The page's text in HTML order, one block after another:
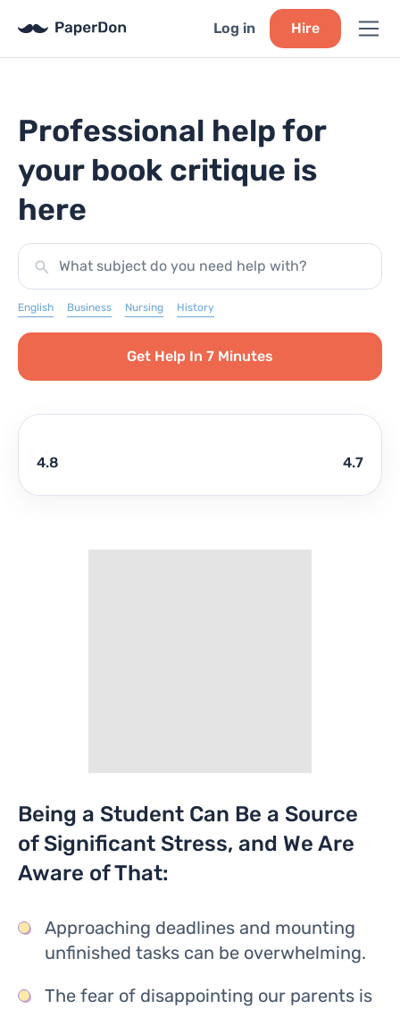
Log in Hire
Professional help for
your book critique is
here
What subject do you need help with?
Get Help In 7 Minutes
English Business Nursing History
4.8 4.7
Being a Student Can Be a Source
of Significant Stress, and We Are
Aware of That:
Approaching deadlines and mounting
unfinished tasks can be overwhelming.
The fear of disappointing our parents is